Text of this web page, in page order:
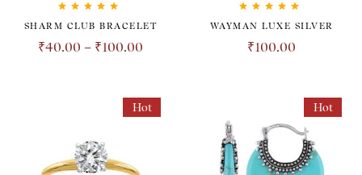
Rated5.00 out
of 5
SHARM CLUB BRACELET
₹40.00 – ₹100.00
Rated 5.00out
of 5
WAYMAN LUXE SILVER
₹100.00
Hot Hot